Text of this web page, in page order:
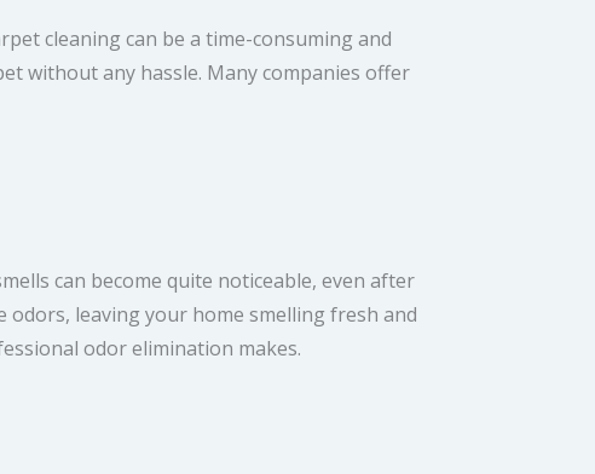
cleaning can be a time-consuming and
without any hassle. Many companies offer
can become quite noticeable, even after
leaving your home smelling fresh and
odor elimination makes.